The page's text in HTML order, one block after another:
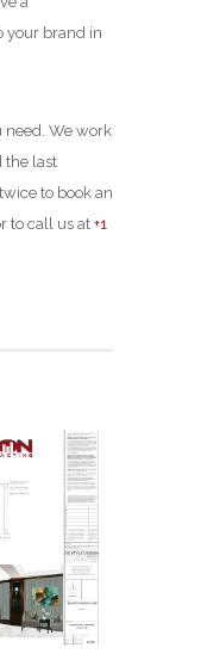
your brand in
need. We work
the last
to book an
to call us at+1